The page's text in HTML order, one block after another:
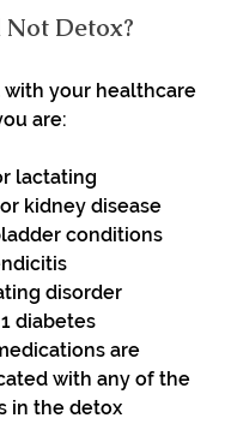
Detox?
with your healthcare
are:
lactating
kidney disease
conditions
disorder
diabetes
are
with any of the
in the detox